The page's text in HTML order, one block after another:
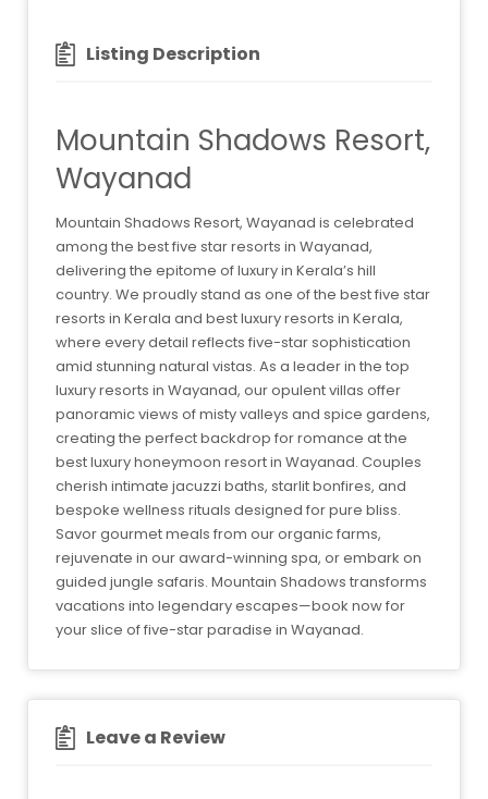
Listing Description
Mountain Shadows Resort,
Wayanad
Mountain Shadows Resort, Wayanad is celebrated
among the best five star resorts in Wayanad,
delivering the epitome of luxury in Kerala’s hill
country. We proudly stand as one of the best five star
resorts in Kerala and best luxury resorts in Kerala,
where every detail reflects five-star sophistication
amid stunning natural vistas. As a leader in the top
luxury resorts in Wayanad, our opulent villas offer
panoramic views of misty valleys and spice gardens,
creating the perfect backdrop for romance at the
best luxury honeymoon resort in Wayanad. Couples
cherish intimate jacuzzi baths, starlit bonfires, and
bespoke wellness rituals designed for pure bliss.
Savor gourmet meals from our organic farms,
rejuvenate in our award-winning spa, or embark on
guided jungle safaris. Mountain Shadows transforms
vacations into legendary escapes—book now for
your slice of five-star paradise in Wayanad.
Leave a Review